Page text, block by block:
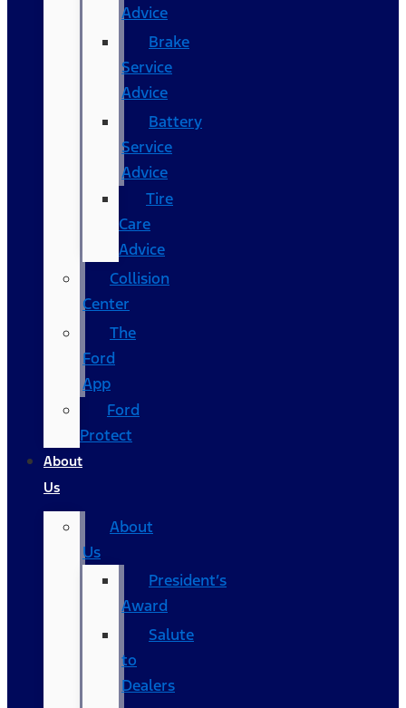
Advice
Brake
Service
Advice
Battery
Service
Advice
Tire
Care
Advice
Collision
Center
The
Ford
App
Ford
Protect
About
Us
About
Us
President’s
Award
Salute
to
Dealers